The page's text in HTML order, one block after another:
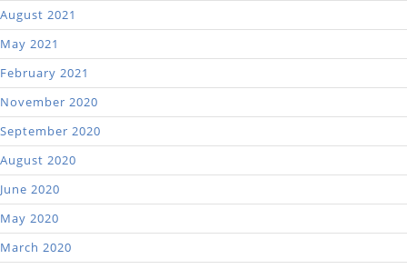
August 2021
May 2021
February 2021
November 2020
September 2020
August 2020
June 2020
May 2020
March 2020